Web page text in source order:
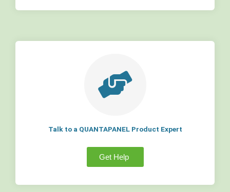
Talk to a QUANTAPANEL Product Expert
Get Help